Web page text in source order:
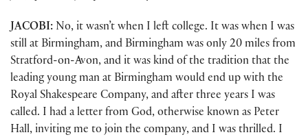
JACOBI: No, it wasn’t when I left college. It was when I was
still at Birmingham, and Birmingham was only 20 miles from
Stratford-on-Avon, and it was kind of the tradition that the
leading young man at Birmingham would end up with the
Royal Shakespeare Company, and after three years I was
called. I had a letter from God, otherwise known as Peter
Hall, inviting me to join the company, and I was thrilled. I